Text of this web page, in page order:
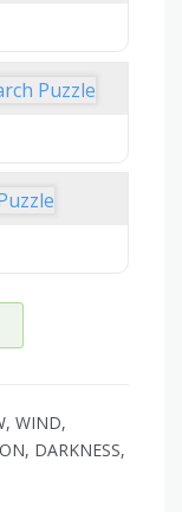
WIND,
DARKNESS,